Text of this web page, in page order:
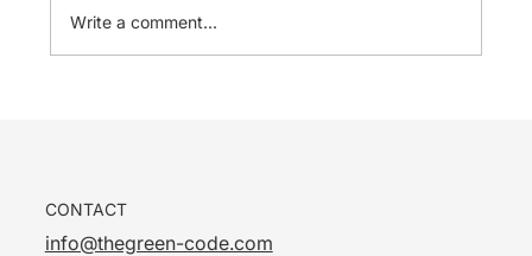
Damp in Gibraltar Buildings: Common Causes
and What to Check First
Write a comment...
CONTACT
info@thegreen-code.com